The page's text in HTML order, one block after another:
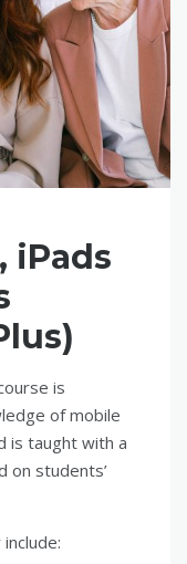
iPads
is
of mobile
is taught with a
on students’